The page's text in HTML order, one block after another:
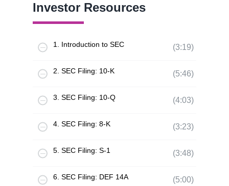
Investor Resources
1. Introduction to SEC (3:19)
2. SEC Filing: 10-K (5:46)
3. SEC Filing: 10-Q (4:03)
4. SEC Filing: 8-K (3:23)
5. SEC Filing: S-1 (3:48)
6. SEC Filing: DEF 14A (5:00)